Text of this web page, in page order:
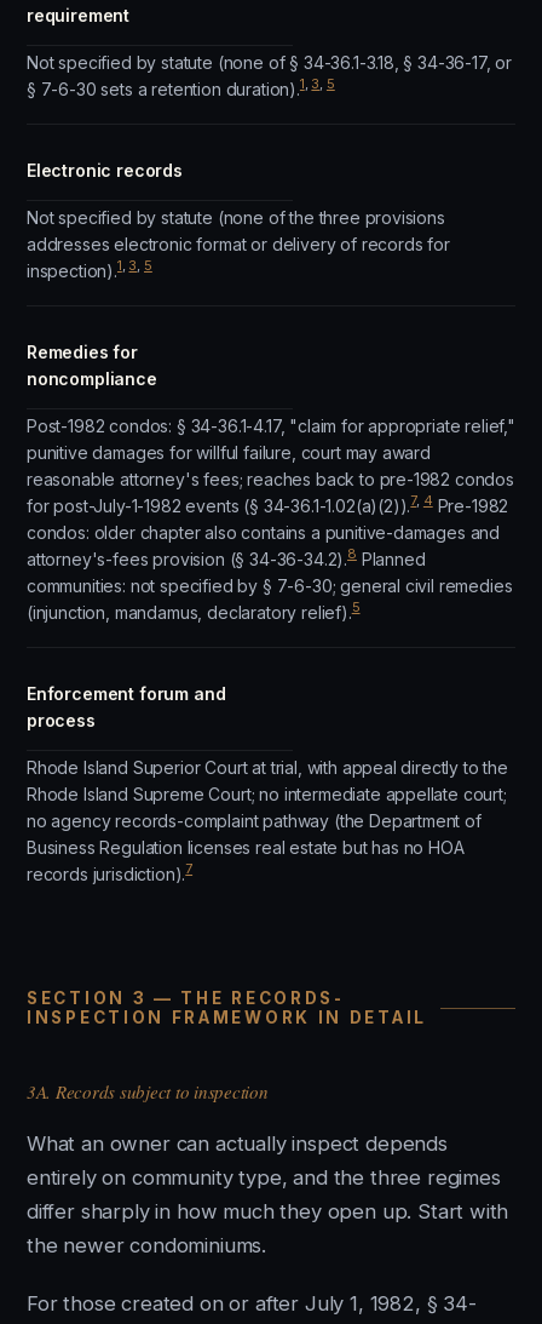
requirement
Not specified by statute (none of § 34-36.1-3.18, § 34-36-17, or
§ 7-6-30 sets a retention duration).1, 3, 5
Electronic records
Not specified by statute (none of the three provisions
addresses electronic format or delivery of records for
inspection).1, 3, 5
Remedies for
noncompliance
Post-1982 condos: § 34-36.1-4.17, "claim for appropriate relief,"
punitive damages for willful failure, court may award
reasonable attorney's fees; reaches back to pre-1982 condos
for post-July-1-1982 events (§ 34-36.1-1.02(a)(2)).7, 4Pre-1982
condos: older chapter also contains a punitive-damages and
attorney's-fees provision (§ 34-36-34.2).8Planned
communities: not specified by § 7-6-30; general civil remedies
(injunction, mandamus, declaratory relief).5
Enforcement forum and
process
Rhode Island Superior Court at trial, with appeal directly to the
Rhode Island Supreme Court; no intermediate appellate court;
no agency records-complaint pathway (the Department of
Business Regulation licenses real estate but has no HOA
records jurisdiction).7
SECTION 3 — THE RECORDS-
INSPECTION FRAMEWORK IN DETAIL
3A. Records subject to inspection
What an owner can actually inspect depends
entirely on community type, and the three regimes
differ sharply in how much they open up. Start with
the newer condominiums.
For those created on or after July 1, 1982, § 34-